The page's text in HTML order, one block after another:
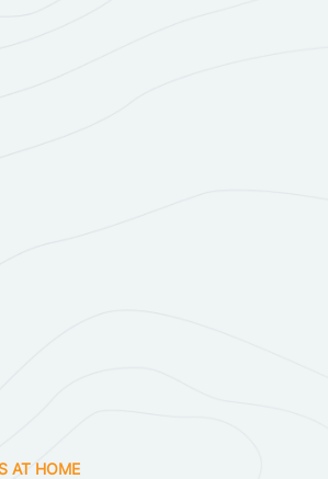
AT HOME